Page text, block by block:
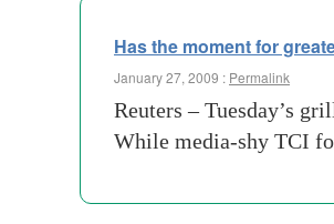
Has the moment for
January 27, 2009 : Permalink
Reuters – Tuesday’s
While media-shy TCI